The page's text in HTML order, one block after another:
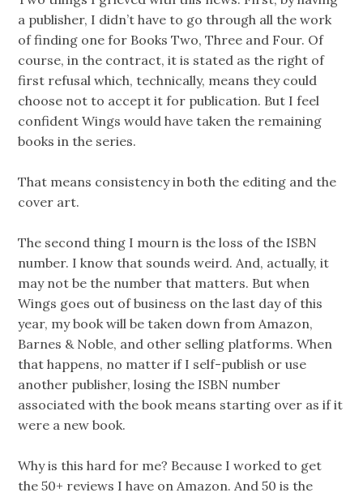
a publisher, I didn’t have to go through all the work
of finding one for Books Two, Three and Four. Of
course, in the contract, it is stated as the right of
first refusal which, technically, means they could
choose not to accept it for publication. But I feel
confident Wings would have taken the remaining
books in the series.
That means consistency in both the editing and the
cover art.
The second thing I mourn is the loss of the ISBN
number. I know that sounds weird. And, actually, it
may not be the number that matters. But when
Wings goes out of business on the last day of this
year, my book will be taken down from Amazon,
Barnes & Noble, and other selling platforms. When
that happens, no matter if I self-publish or use
another publisher, losing the ISBN number
associated with the book means starting over as if it
were a new book.
Why is this hard for me? Because I worked to get
the 50+ reviews I have on Amazon. And 50 is the